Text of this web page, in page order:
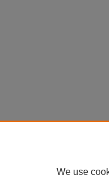
We use